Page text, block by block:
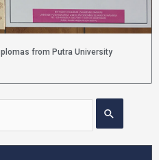
from Putra University